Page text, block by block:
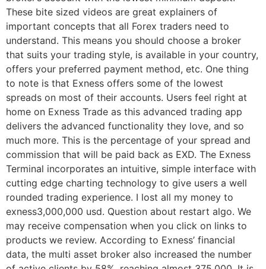
These bite sized videos are great explainers of
important concepts that all Forex traders need to
understand. This means you should choose a broker
that suits your trading style, is available in your country,
offers your preferred payment method, etc. One thing
to note is that Exness offers some of the lowest
spreads on most of their accounts. Users feel right at
home on Exness Trade as this advanced trading app
delivers the advanced functionality they love, and so
much more. This is the percentage of your spread and
commission that will be paid back as EXD. The Exness
Terminal incorporates an intuitive, simple interface with
cutting edge charting technology to give users a well
rounded trading experience. I lost all my money to
exness3,000,000 usd. Question about restart algo. We
may receive compensation when you click on links to
products we review. According to Exness’ financial
data, the multi asset broker also increased the number